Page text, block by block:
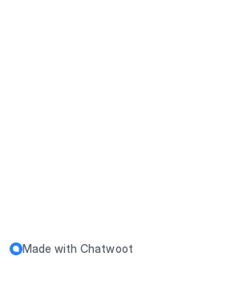
Made with Chatwoot